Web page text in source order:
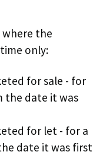
where the
only:
for sale - for
the date it was
for let - for a
date it was first